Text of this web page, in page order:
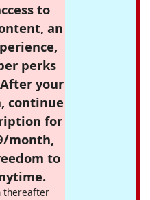
to
an
perks
your
continue
for
month,
to
thereafter